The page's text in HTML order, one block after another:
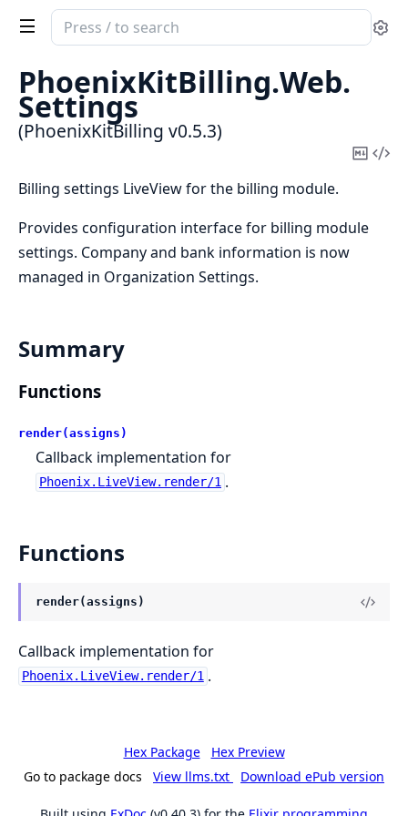
Search
documentation
PhoenixKitBilling
PhoenixKitBilling.Web.
Settings
(PhoenixKitBilling v0.5.3)
Copy
Billing settings LiveView for the billing module.
Provides configuration interface for billing module
settings. Company and bank information is now
managed in Organization Settings.
Summary
Functions
render(assigns)
Callback implementation for
Phoenix.LiveView.render/1 .
Functions
render(assigns)
Callback implementation for
Phoenix.LiveView.render/1 .
Hex Package
Hex Preview
Go to package docs
View llms.txt Download ePub version